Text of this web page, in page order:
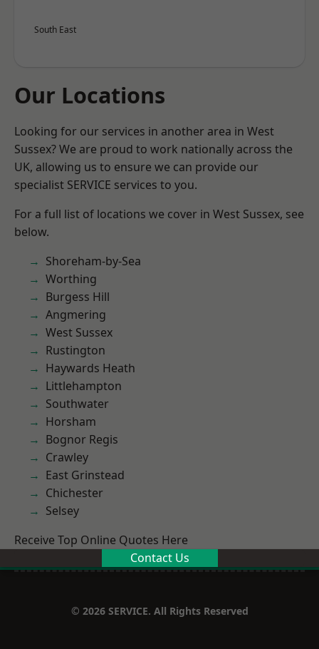
South East
Our Locations
Looking for our services in another area in West
Sussex? We are proud to work nationally across the
UK, allowing us to ensure we can provide our
specialist SERVICE services to you.
For a full list of locations we cover in West Sussex, see
below.
Shoreham-by-Sea
Worthing
Burgess Hill
Angmering
West Sussex
Rustington
Haywards Heath
Littlehampton
Southwater
Horsham
Bognor Regis
Crawley
East Grinstead
Chichester
Selsey
Receive Top Online Quotes Here
Contact Us
© 2026 SERVICE. All Rights Reserved